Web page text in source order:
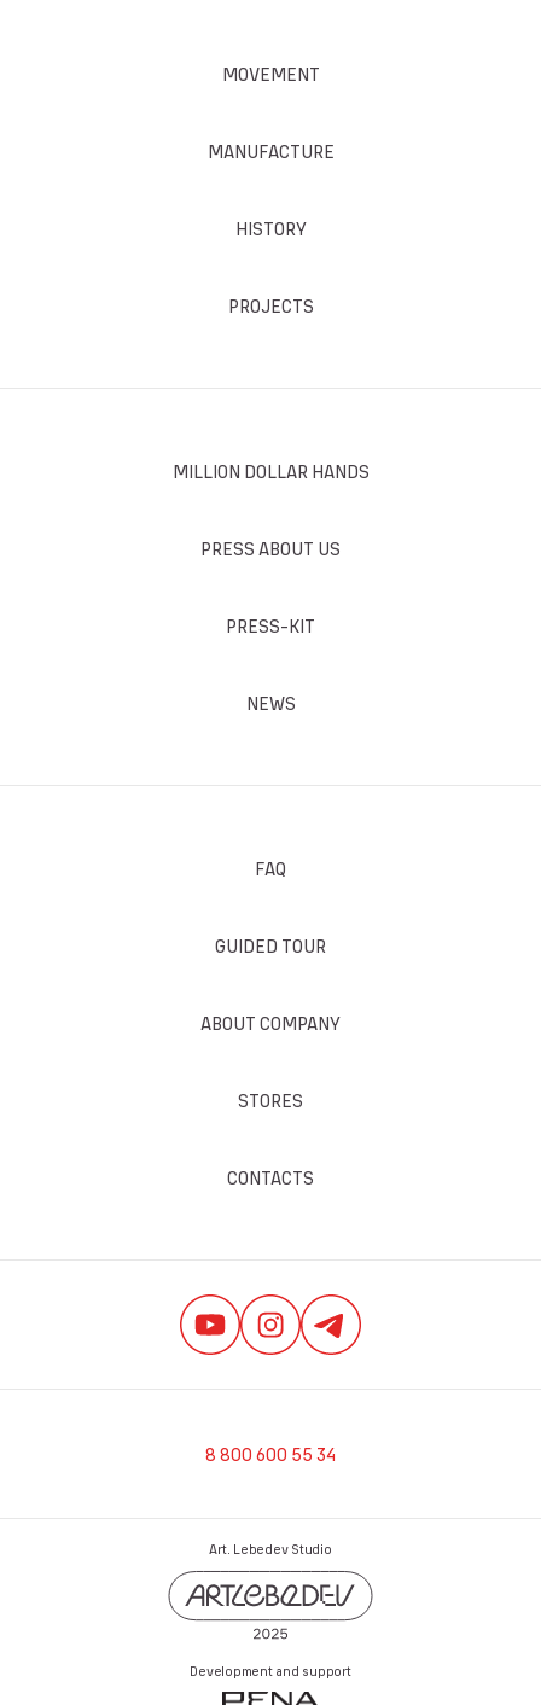
MOVEMENT
MANUFACTURE
HISTORY
PROJECTS
MILLION DOLLAR HANDS
PRESS ABOUT US
PRESS-KIT
NEWS
FAQ
GUIDED TOUR
ABOUT COMPANY
STORES
CONTACTS
8 800 600 55 34
Art. Lebedev Studio
Development and support